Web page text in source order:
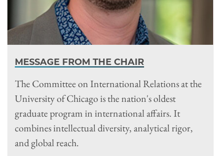
MESSAGE FROM THE CHAIR
The Committee on International Relations at the
University of Chicago is the nation's oldest
graduate program in international affairs. It
combines intellectual diversity, analytical rigor,
and global reach.